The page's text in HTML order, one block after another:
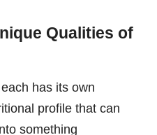
Qualities of
has its own
profile that can
something